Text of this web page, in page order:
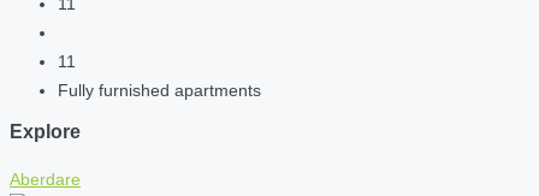
11
Fully furnished apartments
Explore
Aberdare